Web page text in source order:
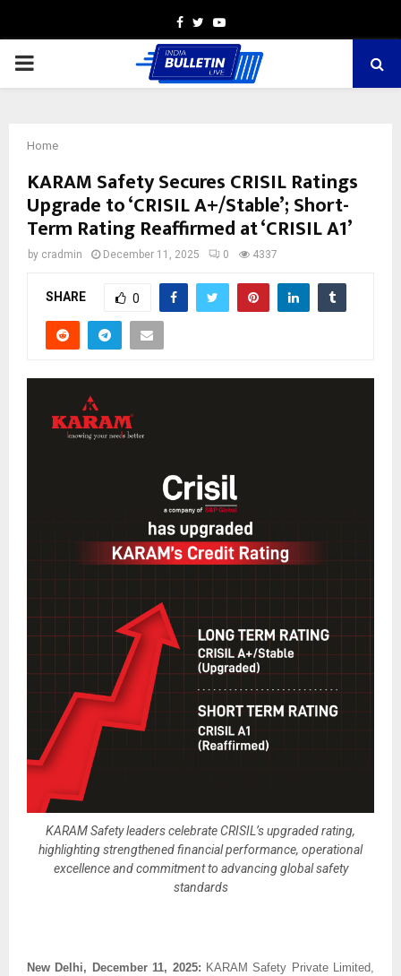
Facebook
TwitterYoutube
PRIMARY
Home
KARAM Safety Secures CRISIL Ratings
Upgrade to ‘CRISIL A+/Stable’; Short-
Term Rating Reaffirmed at ‘CRISIL A1’
by cradmin December 11, 2025 0 4337
SHARE 0
KARAM Safety leaders celebrate CRISIL’s upgraded rating,
highlighting strengthened financial performance, operational
excellence and commitment to advancing global safety
standards
New Delhi, December 11, 2025: KARAM Safety Private Limited,